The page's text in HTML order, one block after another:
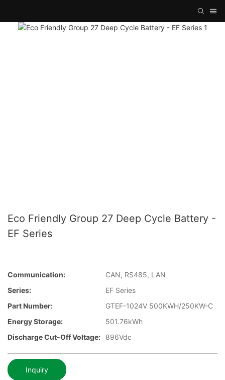
Eco Friendly Group 27 Deep Cycle Battery -
EF Series
Communication:
CAN, RS485, LAN
Series:
EF Series
Part Number:
GTEF-1024V 500KWH/250KW-C
Energy Storage:
501.76kWh
Discharge Cut-Off Voltage:
896Vdc
Inquiry